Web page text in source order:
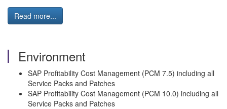
Read more...
Environment
SAP Profitability Cost Management (PCM 7.5) including all
Service Packs and Patches
SAP Profitability Cost Management (PCM 10.0) including all
Service Packs and Patches